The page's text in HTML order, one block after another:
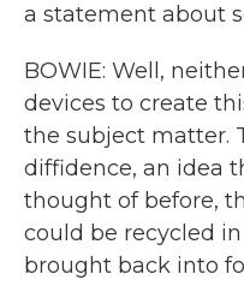
a statement about
BOWIE: Well,
devices to create
the subject matter.
diffidence, an idea
thought of before,
could be recycled
brought back into